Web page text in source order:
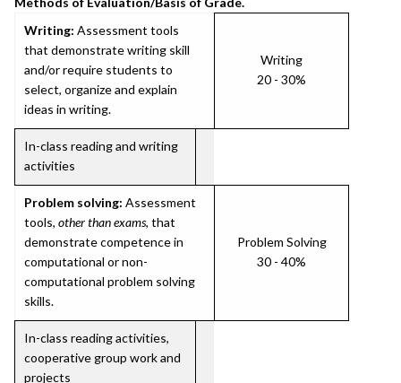
Writing: Assessment tools
that demonstrate writing skill
and/or require students to
select, organize and explain
ideas in writing.
Writing
20 - 30%
In-class reading and writing
activities
Problem solving: Assessment
tools, other than exams, that
demonstrate competence in
computational or non-
computational problem solving
skills.
Problem Solving
30 - 40%
In-class reading activities,
cooperative group work and
projects